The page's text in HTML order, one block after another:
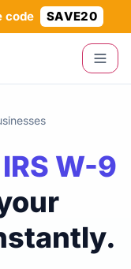
code SAVE20
IRS W-9